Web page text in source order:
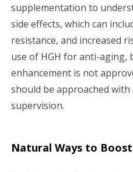
supplementation to
side effects, which can
resistance, and increased
use of HGH for anti-aging,
enhancement is not
should be approached
supervision.
Natural Ways to Boost